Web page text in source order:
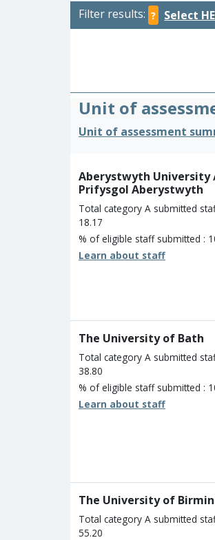
Filter results: ? Select
Unit of
Unit of assessment
Aberystwyth University
Prifysgol Aberystwyth
Total category A submitted
18.17
% of eligible staff submitted :
Learn about staff
The University of Bath
Total category A submitted
38.80
% of eligible staff submitted :
Learn about staff
The University of
Total category A submitted
55.20